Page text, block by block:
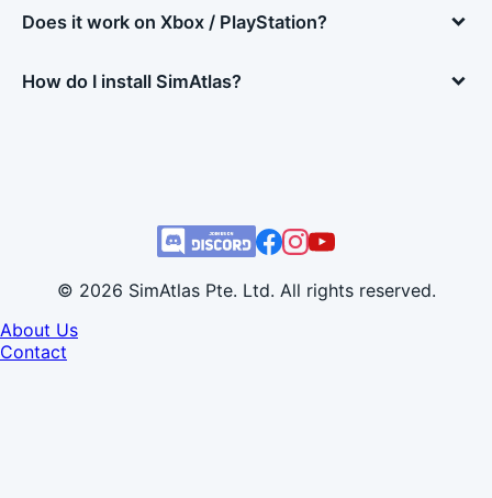
Does it work on Xbox / PlayStation?
How do I install SimAtlas?
© 2026 SimAtlas Pte. Ltd. All rights reserved.
About Us
Contact